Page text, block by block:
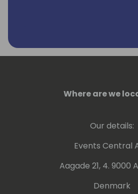
Where are we
Our details:
Events Central
Aagade 21, 4. 9000
Denmark